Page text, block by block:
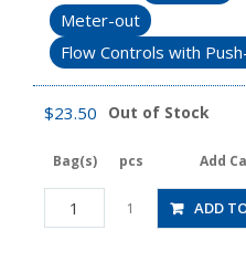
Meter-out
Flow Controls with
$23.50 Out of Stock
Bag(s) pcs Add
JSGS8-
01ALW
1 ADD